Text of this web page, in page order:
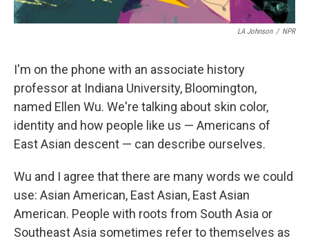
LA Johnson / NPR
I'm on the phone with an associate history
professor at Indiana University, Bloomington,
named Ellen Wu. We're talking about skin color,
identity and how people like us — Americans of
East Asian descent — can describe ourselves.
Wu and I agree that there are many words we could
use: Asian American, East Asian, East Asian
American. People with roots from South Asia or
Southeast Asia sometimes refer to themselves as